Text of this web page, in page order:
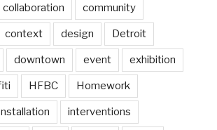
collaboration community
context design Detroit
downtown event exhibition
HFBC Homework
interventions